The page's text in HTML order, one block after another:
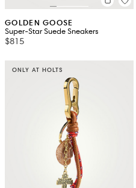
GOLDEN GOOSE
Super-Star Suede Sneakers
$815
ONLY AT HOLTS